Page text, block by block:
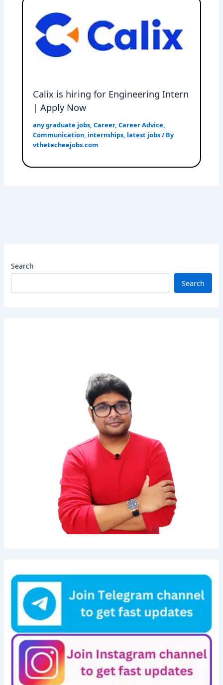
Search
Search
Calix is hiring for Engineering Intern
| Apply Now
any graduate jobs,Career,Career Advice,
Communication, internships, latest jobs/ By
vthetecheejobs.com